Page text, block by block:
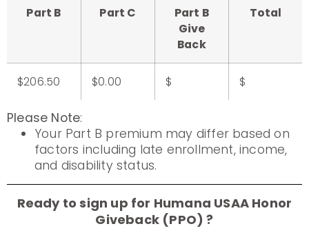
Part B Part C
Part B
Give
Back
Total
$206.50 $0.00 $ $
Please Note:
Your Part B premium may differ based on
factors including late enrollment, income,
and disability status.
Ready to sign up for Humana USAA Honor
Giveback (PPO) ?